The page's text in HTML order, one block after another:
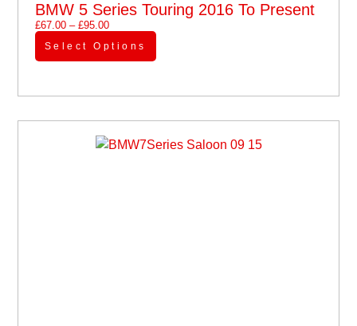
BMW 5 Series Touring 2016 To Present
£67.00 – £95.00
Select Options